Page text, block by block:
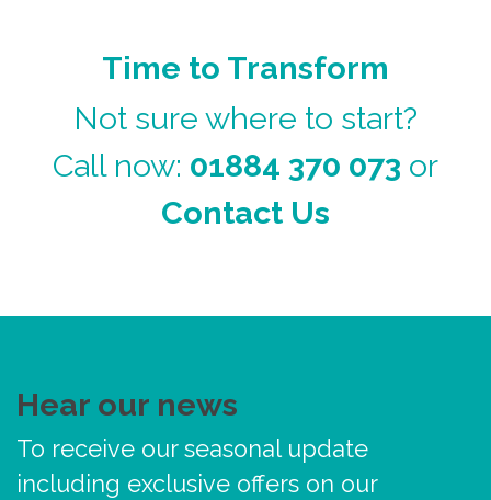
Time to Transform
Not sure where to start?
Call now: 01884 370 073 or
Contact Us
Hear our news
To receive our seasonal update
including exclusive offers on our